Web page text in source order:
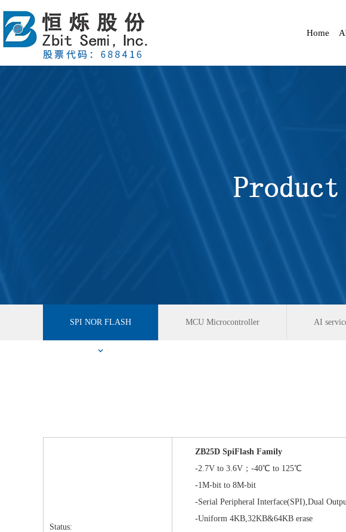
Home
SPI NOR FLASH MCU Microcontroller AI
Status:
ZB25D SpiFlash Family
-2.7V to 3.6V；-40℃ to 125℃
-1M-bit to 8M-bit
-Serial Peripheral Interface(SPI),Dual
-Uniform 4KB,32KB&64KB erase